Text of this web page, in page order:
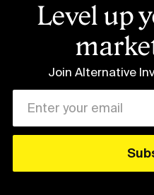
Level up
Join Alternative